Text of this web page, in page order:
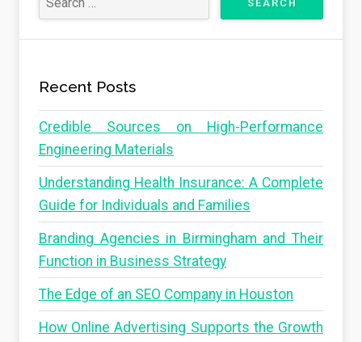
Recent Posts
Credible Sources on High-Performance
Engineering Materials
Understanding Health Insurance: A Complete
Guide for Individuals and Families
Branding Agencies in Birmingham and Their
Function in Business Strategy
The Edge of an SEO Company in Houston
How Online Advertising Supports the Growth